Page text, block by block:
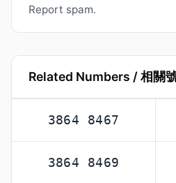
Report spam.
Related Numbers / 相關
3864 8467
3864 8469